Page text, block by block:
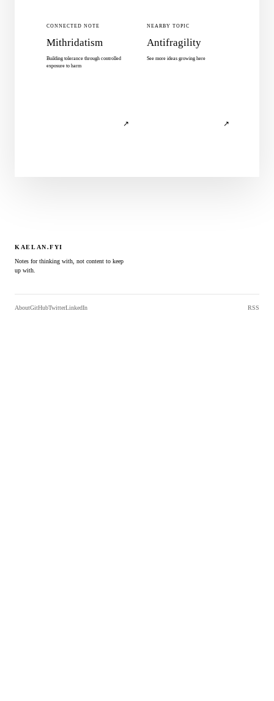
CONNECTED NOTE
Mithridatism
Building tolerance through controlled
exposure to harm
↗
NEARBY TOPIC
Antifragility
See more ideas growing here
↗
KAELAN.FYI
Notes for thinking with, not content to keep
up with.
AboutGitHubTwitterLinkedIn RSS